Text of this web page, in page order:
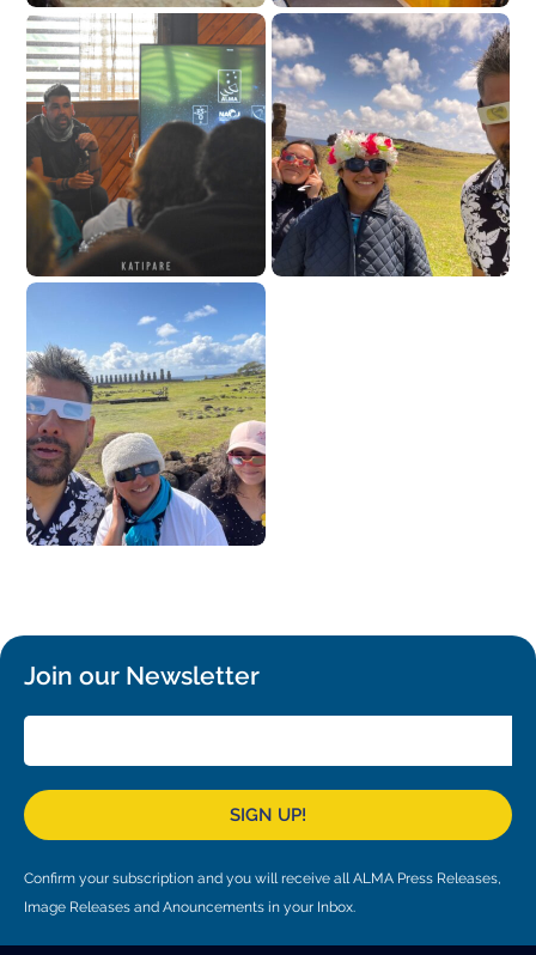
Join our Newsletter
SIGN UP!
Confirm your subscription and you will receive all ALMA Press Releases,
Image Releases and Anouncements in your Inbox.